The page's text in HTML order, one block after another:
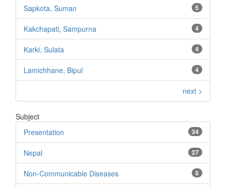
5
Sapkota, Suman
4
Kakchapati, Sampurna
4
Karki, Sulata
4
Lamichhane, Bipul
next >
Subject
34
Presentation
27
Nepal
5
Non-Communicable Diseases